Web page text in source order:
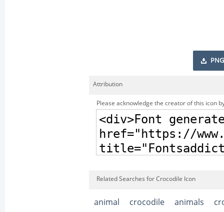
PNG
Attribution
Please acknowledge the creator of this icon
Related Searches for Crocodile Icon
animal crocodile animals